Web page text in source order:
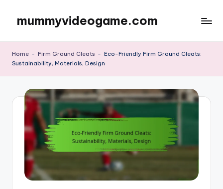
content
mummyvideogame.com
Home - Firm Ground Cleats - Eco-Friendly Firm Ground Cleats:
Sustainability, Materials, Design